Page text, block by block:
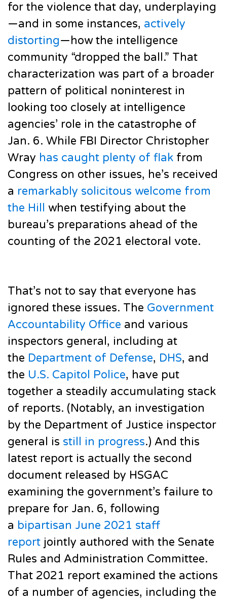
for the violence that day, underplaying
—and in some instances, actively
distorting—how the intelligence
community “dropped the ball.” That
characterization was part of a broader
pattern of political noninterest in
looking too closely at intelligence
agencies’ role in the catastrophe of
Jan. 6. While FBI Director Christopher
Wray has caught plenty of flak from
Congress on other issues, he’s received
a remarkably solicitous welcome from
the Hill when testifying about the
bureau’s preparations ahead of the
counting of the 2021 electoral vote.
That’s not to say that everyone has
ignored these issues. The Government
Accountability Office and various
inspectors general, including at
the Department of Defense, DHS, and
the U.S. Capitol Police, have put
together a steadily accumulating stack
of reports. (Notably, an investigation
by the Department of Justice inspector
general is still in progress.) And this
latest report is actually the second
document released by HSGAC
examining the government’s failure to
prepare for Jan. 6, following
a bipartisan June 2021 staff
report jointly authored with the Senate
Rules and Administration Committee.
That 2021 report examined the actions
of a number of agencies, including the